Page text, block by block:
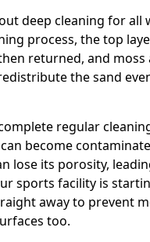
deep cleaning for
process, the top
returned, and
the sand
regular
become
lose its porosity,
sports facility is
away to prevent
too.